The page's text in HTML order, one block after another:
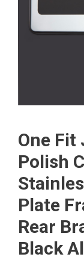
One Fit
Polish
Plate
Rear
Black